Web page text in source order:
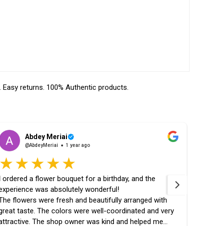
returns. 100% Authentic products.
Abdey Meriai
@AbdeyMeriai 1 year ago
ordered a flower bouquet for a birthday, and the
was absolutely wonderful!
flowers were fresh and beautifully arranged with
taste. The colors were well-coordinated and very
The shop owner was kind and helped me